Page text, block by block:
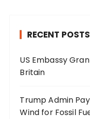
RECENT POSTS
US Embassy
Britain
Trump Admin
Wind for Fossil